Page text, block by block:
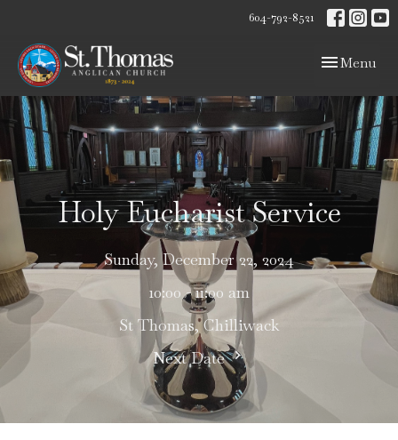
604-792-8521
Toggle
Menu
Holy Eucharist Service
Sunday, December 22, 2024
10:00 - 11:00 am
St Thomas, Chilliwack
Next Date